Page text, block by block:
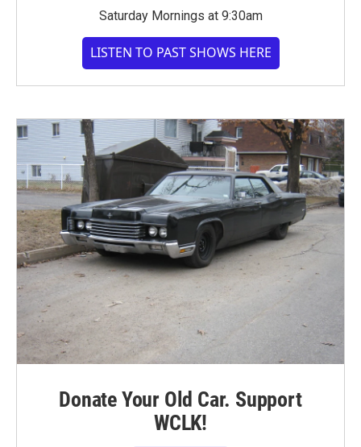
Saturday Mornings at 9:30am
LISTEN TO PAST SHOWS HERE
Donate Your Old Car. Support
WCLK!